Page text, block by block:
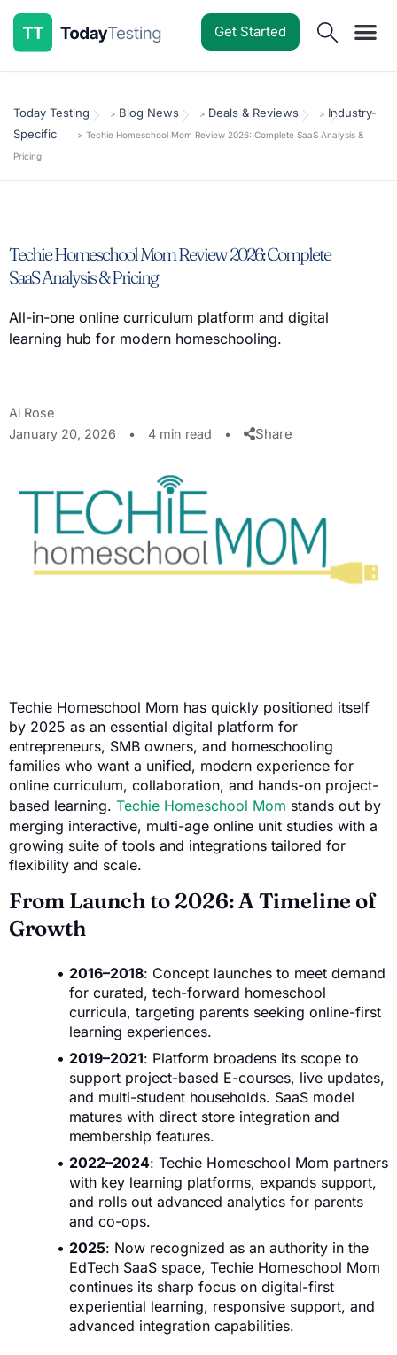
Get Started
Today Testing > Blog News > Deals & Reviews > Industry-
Specific
> Techie Homeschool Mom Review 2026: Complete SaaS Analysis &
Pricing
Techie Homeschool Mom Review 2026: Complete
SaaS Analysis & Pricing
All-in-one online curriculum platform and digital
learning hub for modern homeschooling.
Al Rose
January 20, 2026
• 4 min read • Share
Techie Homeschool Mom has quickly positioned itself
by 2025 as an essential digital platform for
entrepreneurs, SMB owners, and homeschooling
families who want a unified, modern experience for
online curriculum, collaboration, and hands-on project-
based learning. Techie Homeschool Mom stands out by
merging interactive, multi-age online unit studies with a
growing suite of tools and integrations tailored for
flexibility and scale.
From Launch to 2026: A Timeline of
Growth
2016–2018: Concept launches to meet demand
for curated, tech-forward homeschool
curricula, targeting parents seeking online-first
learning experiences.
2019–2021: Platform broadens its scope to
support project-based E-courses, live updates,
and multi-student households. SaaS model
matures with direct store integration and
membership features.
2022–2024: Techie Homeschool Mom partners
with key learning platforms, expands support,
and rolls out advanced analytics for parents
and co-ops.
2025: Now recognized as an authority in the
EdTech SaaS space, Techie Homeschool Mom
continues its sharp focus on digital-first
experiential learning, responsive support, and
advanced integration capabilities.